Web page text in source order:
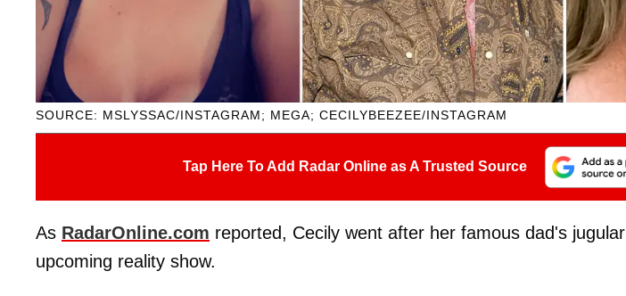
SOURCE: MSLYSSAC/INSTAGRAM; MEGA; CECILYBEEZEE/INSTAGRAM
Tap Here To Add Radar Online as A Trusted Source
As RadarOnline.com reported, Cecily went after her famous dad's
upcoming reality show.